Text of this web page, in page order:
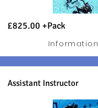
£825.00 +Pack
Information
Assistant Instructor